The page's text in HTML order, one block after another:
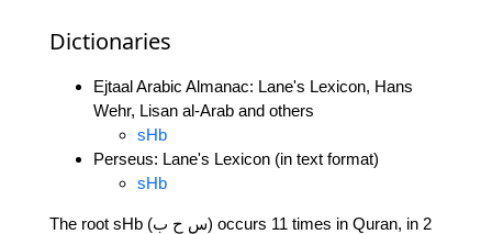
Dictionaries
Ejtaal Arabic Almanac: Lane's Lexicon, Hans
Wehr, Lisan al-Arab and others
sHb
Perseus: Lane's Lexicon (in text format)
sHb
The root sHb (س ح ب) occurs 11 times in Quran, in 2